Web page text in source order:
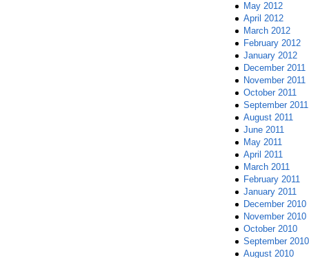
May 2012
April 2012
March 2012
February 2012
January 2012
December 2011
November 2011
October 2011
September 2011
August 2011
June 2011
May 2011
April 2011
March 2011
February 2011
January 2011
December 2010
November 2010
October 2010
September 2010
August 2010